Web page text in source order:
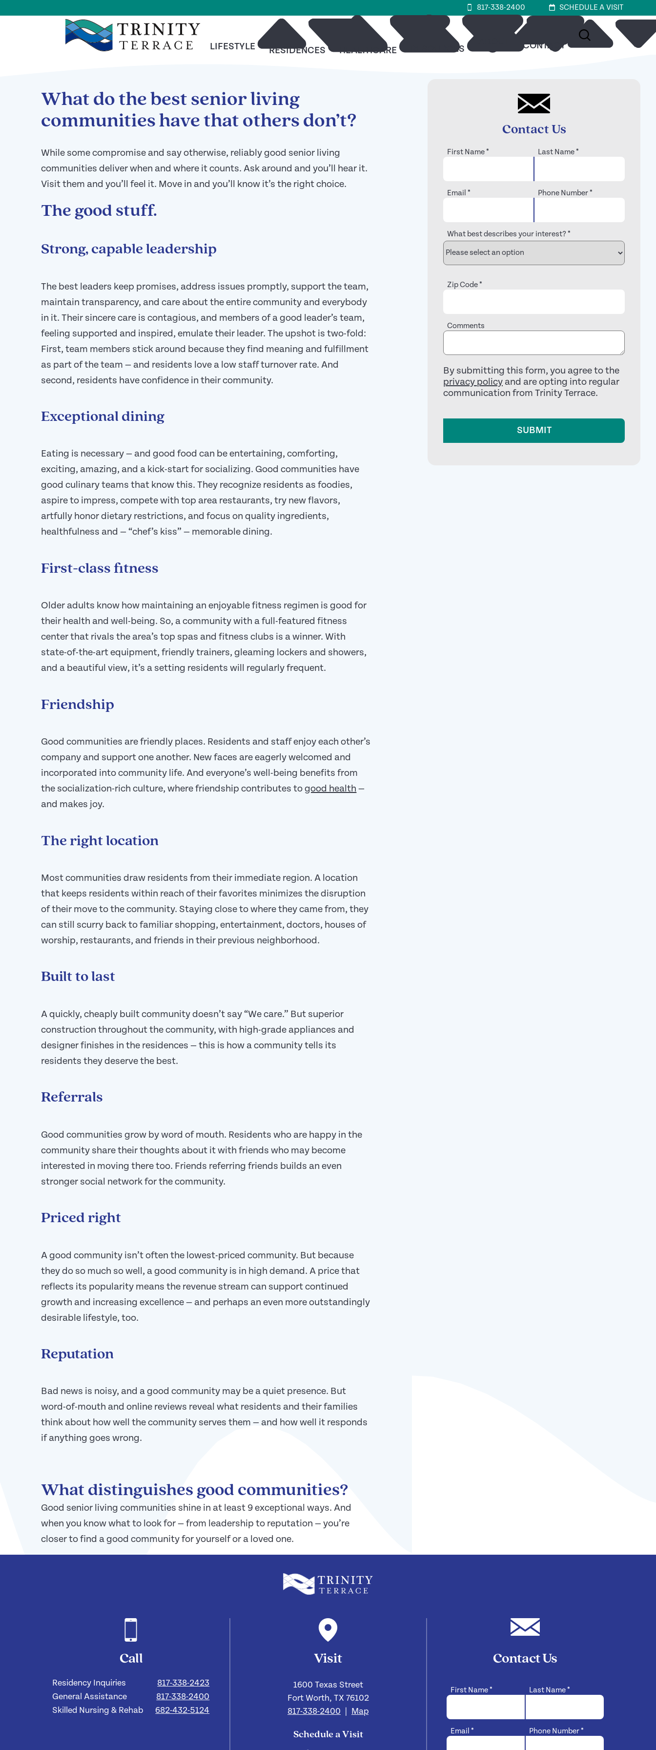
817-338-2400 SCHEDULE A VISIT
LIFESTYLE RESIDENCES HEALTHCARE RESOURCES CONTACT
BACK TO ARTICLES MAIN PAGE
What do the best senior living
communities have that others don’t?
While some compromise and say otherwise, reliably good senior living
communities deliver when and where it counts. Ask around and you’ll hear it.
Visit them and you’ll feel it. Move in and you’ll know it’s the right choice.
The good stuff.
Strong, capable leadership
The best leaders keep promises, address issues promptly, support the team,
maintain transparency, and care about the entire community and everybody
in it. Their sincere care is contagious, and members of a good leader’s team,
feeling supported and inspired, emulate their leader. The upshot is two-fold:
First, team members stick around because they find meaning and fulfillment
as part of the team — and residents love a low staff turnover rate. And
second, residents have confidence in their community.
Exceptional dining
Eating is necessary — and good food can be entertaining, comforting,
exciting, amazing, and a kick-start for socializing. Good communities have
good culinary teams that know this. They recognize residents as foodies,
aspire to impress, compete with top area restaurants, try new flavors,
artfully honor dietary restrictions, and focus on quality ingredients,
healthfulness and — “chef’s kiss” — memorable dining.
First-class fitness
Older adults know how maintaining an enjoyable fitness regimen is good for
their health and well-being. So, a community with a full-featured fitness
center that rivals the area’s top spas and fitness clubs is a winner. With
state-of-the-art equipment, friendly trainers, gleaming lockers and showers,
and a beautiful view, it’s a setting residents will regularly frequent.
Friendship
Good communities are friendly places. Residents and staff enjoy each other’s
company and support one another. New faces are eagerly welcomed and
incorporated into community life. And everyone’s well-being benefits from
the socialization-rich culture, where friendship contributes togood health —
and makes joy.
The right location
Most communities draw residents from their immediate region. A location
that keeps residents within reach of their favorites minimizes the disruption
of their move to the community. Staying close to where they came from, they
can still scurry back to familiar shopping, entertainment, doctors, houses of
worship, restaurants, and friends in their previous neighborhood.
Built to last
A quickly, cheaply built community doesn’t say “We care.” But superior
construction throughout the community, with high-grade appliances and
designer finishes in the residences — this is how a community tells its
residents they deserve the best.
Referrals
Good communities grow by word of mouth. Residents who are happy in the
community share their thoughts about it with friends who may become
interested in moving there too. Friends referring friends builds an even
stronger social network for the community.
Priced right
A good community isn’t often the lowest-priced community. But because
they do so much so well, a good community is in high demand. A price that
reflects its popularity means the revenue stream can support continued
growth and increasing excellence — and perhaps an even more outstandingly
desirable lifestyle, too.
Reputation
Bad news is noisy, and a good community may be a quiet presence. But
word-of-mouth and online reviews reveal what residents and their families
think about how well the community serves them — and how well it responds
if anything goes wrong.
What distinguishes good communities?
Good senior living communities shine in at least 9 exceptional ways. And
when you know what to look for — from leadership to reputation — you’re
closer to find a good community for yourself or a loved one.
Contact Us
First Name* Last Name*
Email * Phone Number*
What best describes your interest? *
Zip Code*
Comments
By submitting this form, you agree to the
privacy policy and are opting into regular
communication from Trinity Terrace.
SUBMIT
Call
Residency Inquiries
817-338-2423
General Assistance
817-338-2400
Skilled Nursing & Rehab
682-432-5124
Visit
1600 Texas Street
Fort Worth, TX 76102
817-338-2400
Map
Schedule a Visit
Contact Us
First Name* Last Name*
Email * Phone Number*